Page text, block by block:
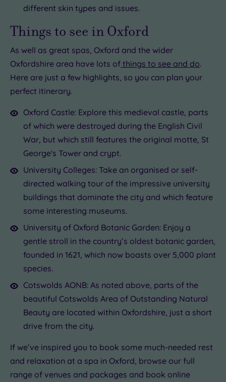
different skin types and issues.
Things to see in Oxford
As well as great spas, Oxford and the wider
Oxfordshire area have lots of things to see and do.
Here are just a few highlights, so you can plan your
perfect itinerary.
Oxford Castle: Explore this medieval castle, parts
of which were destroyed during the English Civil
War, but which still features the original motte, St
George's Tower and crypt.
University Colleges: Take an organised or self-
directed walking tour of the impressive university
buildings that dominate the city and which feature
some interesting museums.
University of Oxford Botanic Garden: Enjoy a
gentle stroll in the country’s oldest botanic garden,
founded in 1621, which now boasts over 5,000 plant
species.
Cotswolds AONB: As noted above, parts of the
beautiful Cotswolds Area of Outstanding Natural
Beauty are located within Oxfordshire, just a short
drive from the city.
If we’ve inspired you to book some much-needed rest
and relaxation at a spa in Oxford, browse our full
range of venues and packages and book online